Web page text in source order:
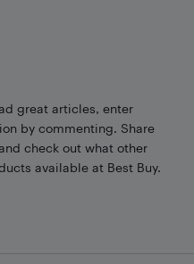
great articles, enter
by commenting. Share
check out what other
available at Best Buy.